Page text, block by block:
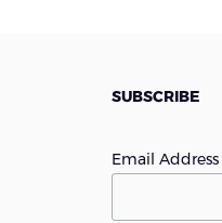
SUBSCRIBE
Email